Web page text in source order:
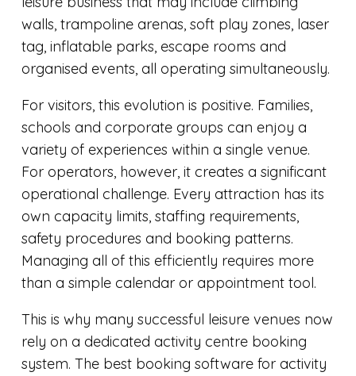
walls, trampoline arenas, soft play zones, laser
tag, inflatable parks, escape rooms and
organised events, all operating simultaneously.
For visitors, this evolution is positive. Families,
schools and corporate groups can enjoy a
variety of experiences within a single venue.
For operators, however, it creates a significant
operational challenge. Every attraction has its
own capacity limits, staffing requirements,
safety procedures and booking patterns.
Managing all of this efficiently requires more
than a simple calendar or appointment tool.
This is why many successful leisure venues now
rely on a dedicated activity centre booking
system. The best booking software for activity